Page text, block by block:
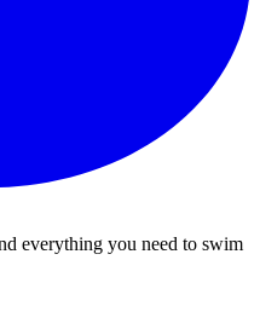
everything you need to swim